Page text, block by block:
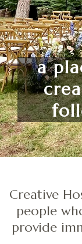
a
Creative
people
provide